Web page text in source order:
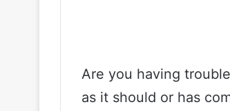
Are you having
as it should or has